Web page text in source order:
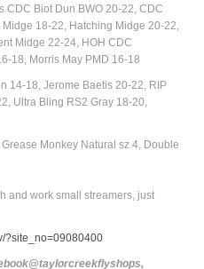
CDC Biot Dun BWO 20-22, CDC
18-22, Hatching Midge 20-22,
Midge 22-24, HOH CDC
18, Morris May PMD 16-18
14-18, Jerome Baetis 20-22, RIP
Ultra Bling RS2 Gray 18-20,
Monkey Natural sz 4, Double
and work small streamers, just
?site_no=09080400